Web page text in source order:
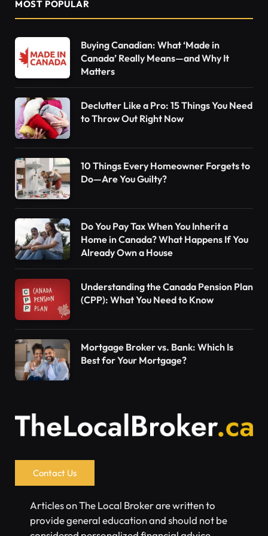
MOST POPULAR
Buying Canadian: What ‘Made in
Canada’ Really Means—and Why It
Matters
Declutter Like a Pro: 15 Things You Need
to Throw Out Right Now
10 Things Every Homeowner Forgets to
Do—Are You Guilty?
Do You Pay Tax When You Inherit a
Home in Canada? What Happens If You
Already Own a House
Understanding the Canada Pension Plan
(CPP): What You Need to Know
Mortgage Broker vs. Bank: Which Is
Best for Your Mortgage?
Contact Us
Articles on The Local Broker are written to
provide general education and should not be